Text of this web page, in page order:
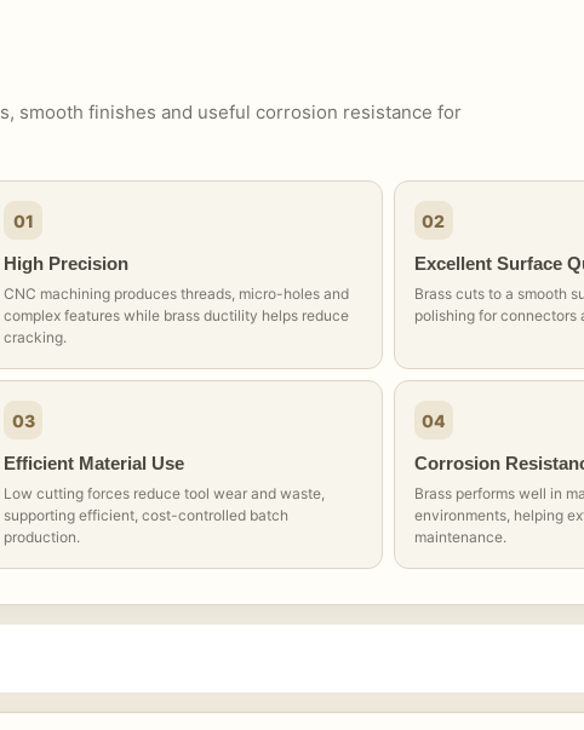
smooth finishes and useful corrosion resistance for
01
High Precision
CNC machining produces threads, micro-holes and
complex features while brass ductility helps reduce
cracking.
02
Excellent Surface
Brass cuts to a smooth
polishing for connectors
03
Efficient Material Use
Low cutting forces reduce tool wear and waste,
supporting efficient, cost-controlled batch
production.
04
Corrosion
Brass performs well in
environments, helping
maintenance.